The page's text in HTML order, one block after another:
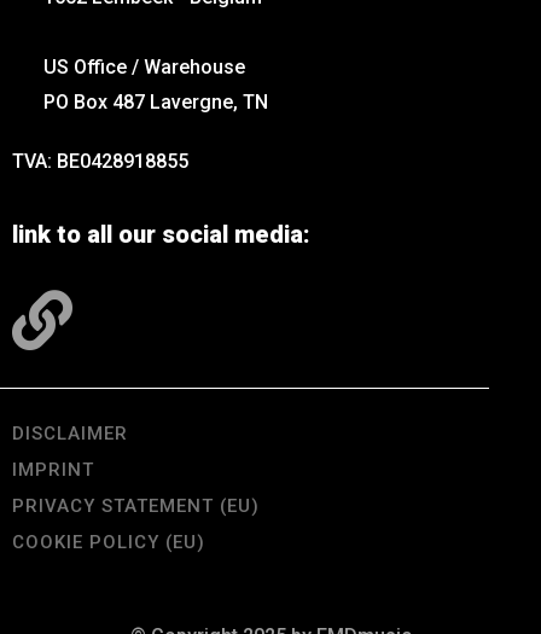
US Office / Warehouse
PO Box 487 Lavergne, TN
TVA: BE0428918855
link to all our social media:
DISCLAIMER
IMPRINT
PRIVACY STATEMENT (EU)
COOKIE POLICY (EU)